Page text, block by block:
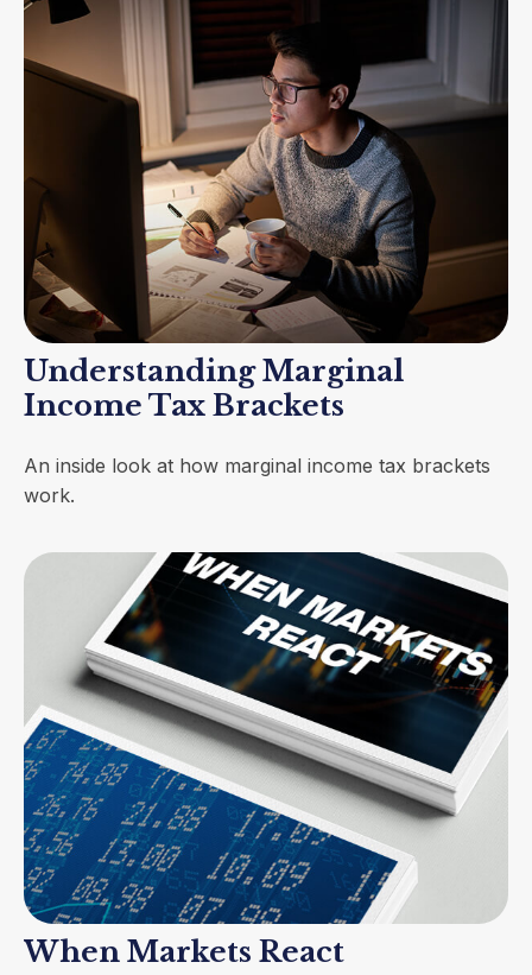
Understanding Marginal
Income Tax Brackets
An inside look at how marginal income tax brackets
work.
When Markets React